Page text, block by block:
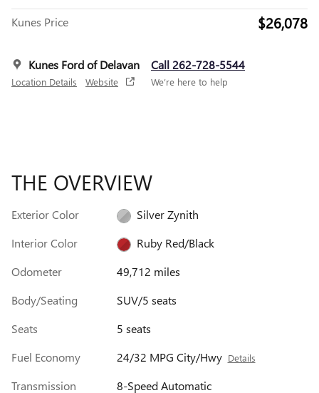
Kunes Price $26,078
Kunes Ford of Delavan
Location Details Website
Call 262-728-5544
We’re here to help
THE OVERVIEW
Exterior Color
Silver Zynith
Interior Color
Ruby Red/Black
Odometer
49,712 miles
Body/Seating
SUV/5 seats
Seats
5 seats
Fuel Economy
24/32 MPG City/Hwy Details
Transmission
8-Speed Automatic